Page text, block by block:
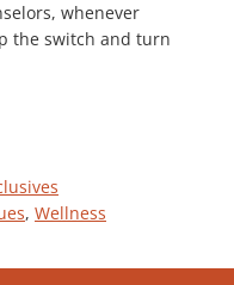
whenever
the switch and turn
, Wellness